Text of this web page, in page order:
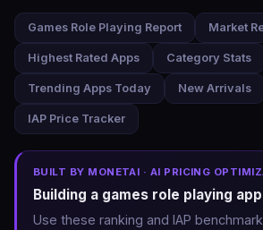
Games Role Playing Report Market
Highest Rated Apps Category Stats
Trending Apps Today New Arrivals
IAP Price Tracker
BUILT BY MONETAI · AI PRICING
Building a games role playing
Use these ranking and IAP